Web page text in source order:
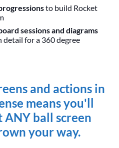
to build Rocket
sessions and diagrams
detail for a 360 degree
and actions in
means you'll
ball screen
your way.